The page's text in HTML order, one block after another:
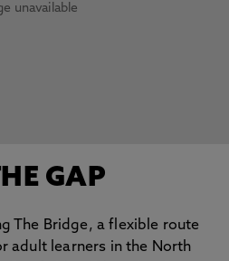
unavailable
GAP
The Bridge, a flexible route
adult learners in the North